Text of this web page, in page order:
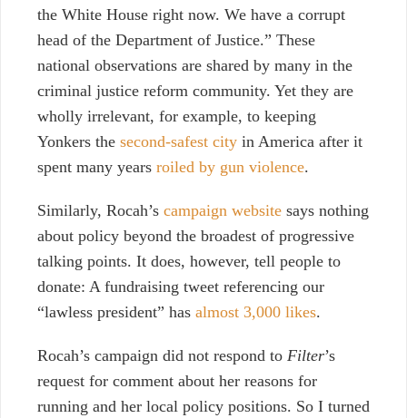
the White House right now. We have a corrupt
head of the Department of Justice.” These
national observations are shared by many in the
criminal justice reform community. Yet they are
wholly irrelevant, for example, to keeping
Yonkers the second-safest city in America after it
spent many years roiled by gun violence.
Similarly, Rocah’s campaign website says nothing
about policy beyond the broadest of progressive
talking points. It does, however, tell people to
donate: A fundraising tweet referencing our
“lawless president” has almost 3,000 likes.
Rocah’s campaign did not respond to Filter’s
request for comment about her reasons for
running and her local policy positions. So I turned